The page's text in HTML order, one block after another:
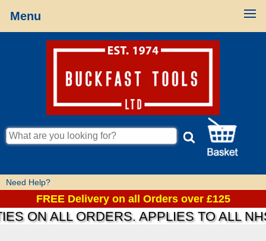
Menu
Need Help?
FREE Delivery on all Orders over £125
ON ALL ORDERS. APPLIES TO ALL